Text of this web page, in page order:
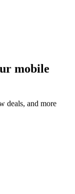
mobile
deals, and more